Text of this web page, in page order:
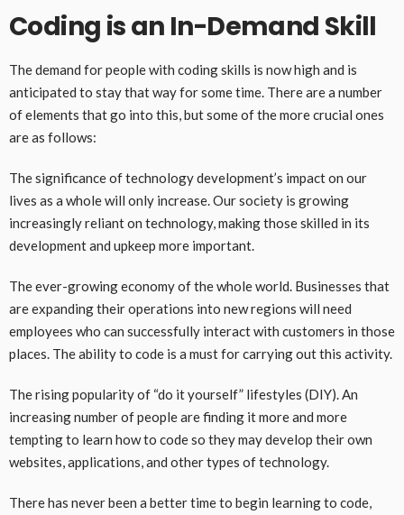
Coding is an In-Demand Skill
The demand for people with coding skills is now high and is
anticipated to stay that way for some time. There are a number
of elements that go into this, but some of the more crucial ones
are as follows:
The significance of technology development’s impact on our
lives as a whole will only increase. Our society is growing
increasingly reliant on technology, making those skilled in its
development and upkeep more important.
The ever-growing economy of the whole world. Businesses that
are expanding their operations into new regions will need
employees who can successfully interact with customers in those
places. The ability to code is a must for carrying out this activity.
The rising popularity of “do it yourself” lifestyles (DIY). An
increasing number of people are finding it more and more
tempting to learn how to code so they may develop their own
websites, applications, and other types of technology.
There has never been a better time to begin learning to code,